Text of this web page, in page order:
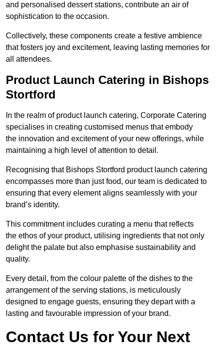
and personalised dessert stations, contribute an air of
sophistication to the occasion.
Collectively, these components create a festive ambience
that fosters joy and excitement, leaving lasting memories for
all attendees.
Product Launch Catering in Bishops
Stortford
In the realm of product launch catering, Corporate Catering
specialises in creating customised menus that embody
the innovation and excitement of your new offerings, while
maintaining a high level of attention to detail.
Recognising that Bishops Stortford product launch catering
encompasses more than just food, our team is dedicated to
ensuring that every element aligns seamlessly with your
brand’s identity.
This commitment includes curating a menu that reflects
the ethos of your product, utilising ingredients that not only
delight the palate but also emphasise sustainability and
quality.
Every detail, from the colour palette of the dishes to the
arrangement of the serving stations, is meticulously
designed to engage guests, ensuring they depart with a
lasting and favourable impression of your brand.
Contact Us for Your Next